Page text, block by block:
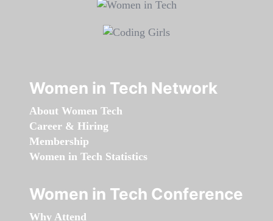
Women in Tech Network
About Women Tech
Career & Hiring
Membership
Women in Tech Statistics
Women in Tech Conference
Why Attend